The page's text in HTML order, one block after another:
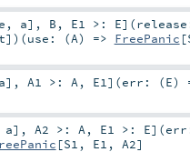
e , a] , B , E1 >: E] (
] ) (use: (A) => FreePanic [
a] , A1 >: A , E1 ] (err: (E)
a] , A2 >: A , E1 >: E] (
[S1 , E1 , A2]